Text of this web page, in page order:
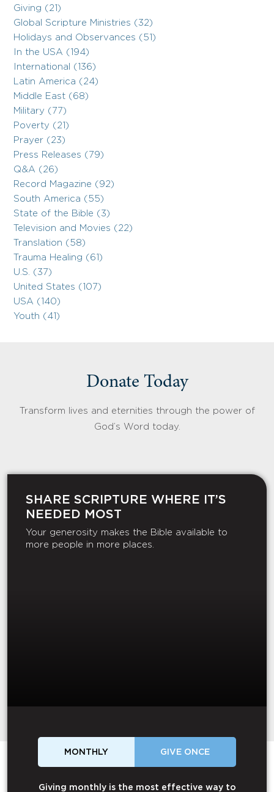
Giving (21)
Global Scripture Ministries (32)
Holidays and Observances (51)
In the USA (194)
International (136)
Latin America (24)
Middle East (68)
Military (77)
Poverty (21)
Prayer (23)
Press Releases (79)
Q&A (26)
Record Magazine (92)
South America (55)
State of the Bible (3)
Television and Movies (22)
Translation (58)
Trauma Healing (61)
U.S. (37)
United States (107)
USA (140)
Youth (41)
Donate Today
Transform lives and eternities through the power of
God’s Word today.
SHARE SCRIPTURE WHERE IT’S
NEEDED MOST
Your generosity makes the Bible available to
more people in more places.
MONTHLY GIVE ONCE
Giving monthly is the most effective way to